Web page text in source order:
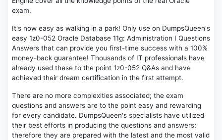
exam.
It's now easy as walking in a park! Only use on DumpsQueen's
easy 1z0-052 Oracle Database 11g: Administration I Questions
Answers that can provide you first-time success with a 100%
money-back guarantee! Thousands of IT professionals have
already used these to the point 1z0-052 Q&As and have
achieved their dream certification in the first attempt.
There are no more complexities associated; the exam
questions and answers are to the point easy and rewarding
for every candidate. DumpsQueen's specialists have utilized
their best efforts in producing the questions and answers;
therefore they are prepared with the latest and the most valid